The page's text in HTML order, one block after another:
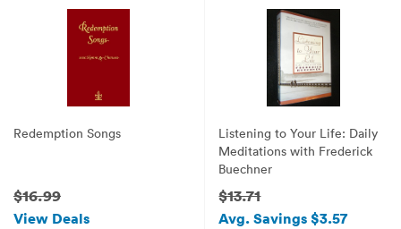
Redemption Songs
$16.99
View Deals
Listening to Your Life: Daily
Meditations with Frederick
Buechner
$13.71
Avg. Savings $3.57